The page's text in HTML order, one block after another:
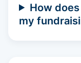
How
my